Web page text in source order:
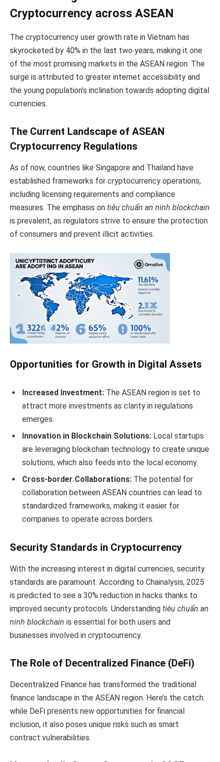
Cryptocurrency across ASEAN
The cryptocurrency user growth rate in Vietnam has
skyrocketed by 40% in the last two years, making it one
of the most promising markets in the ASEAN region. The
surge is attributed to greater internet accessibility and
the young population’s inclination towards adopting digital
currencies.
The Current Landscape of ASEAN
Cryptocurrency Regulations
As of now, countries like Singapore and Thailand have
established frameworks for cryptocurrency operations,
including licensing requirements and compliance
measures. The emphasis on tiêu chuẩn an ninh blockchain
is prevalent, as regulators strive to ensure the protection
of consumers and prevent illicit activities.
Opportunities for Growth in Digital Assets
Increased Investment: The ASEAN region is set to
attract more investments as clarity in regulations
emerges.
Innovation in Blockchain Solutions: Local startups
are leveraging blockchain technology to create unique
solutions, which also feeds into the local economy.
Cross-border Collaborations: The potential for
collaboration between ASEAN countries can lead to
standardized frameworks, making it easier for
companies to operate across borders.
Security Standards in Cryptocurrency
With the increasing interest in digital currencies, security
standards are paramount. According to Chainalysis, 2025
is predicted to see a 30% reduction in hacks thanks to
improved security protocols. Understanding tiêu chuẩn an
ninh blockchain is essential for both users and
businesses involved in cryptocurrency.
The Role of Decentralized Finance (DeFi)
Decentralized Finance has transformed the traditional
finance landscape in the ASEAN region. Here’s the catch:
while DeFi presents new opportunities for financial
inclusion, it also poses unique risks such as smart
contract vulnerabilities.